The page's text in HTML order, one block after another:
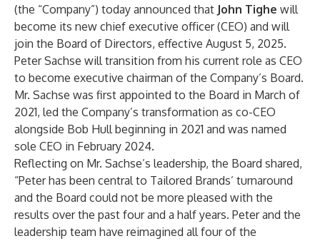
(the “Company”) today announced that John Tighe will
become its new chief executive officer (CEO) and will
join the Board of Directors, effective August 5, 2025.
Peter Sachse will transition from his current role as CEO
to become executive chairman of the Company’s Board.
Mr. Sachse was first appointed to the Board in March of
2021, led the Company’s transformation as co-CEO
alongside Bob Hull beginning in 2021 and was named
sole CEO in February 2024.
Reflecting on Mr. Sachse’s leadership, the Board shared,
“Peter has been central to Tailored Brands’ turnaround
and the Board could not be more pleased with the
results over the past four and a half years. Peter and the
leadership team have reimagined all four of the